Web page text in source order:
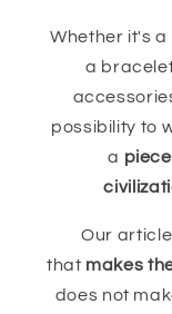
Whether it's
a
possibility to
a
Our
that makes
does not